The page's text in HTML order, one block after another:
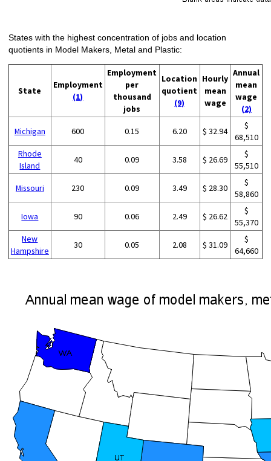
States with the highest concentration of jobs and location
quotients in Model Makers, Metal and Plastic:
State
Employment
(1)
Employment
per
thousand
jobs
Location
quotient
(9)
Hourly
mean
wage
Annual
mean
wage
(2)
Michigan 600 0.15 6.20 $ 32.94
$
68,510
Rhode
Island
40 0.09 3.58 $ 26.69
$
55,510
Missouri 230 0.09 3.49 $ 28.30
$
58,860
Iowa 90 0.06 2.49 $ 26.62
$
55,370
New
Hampshire
30 0.05 2.08 $ 31.09
$
64,660